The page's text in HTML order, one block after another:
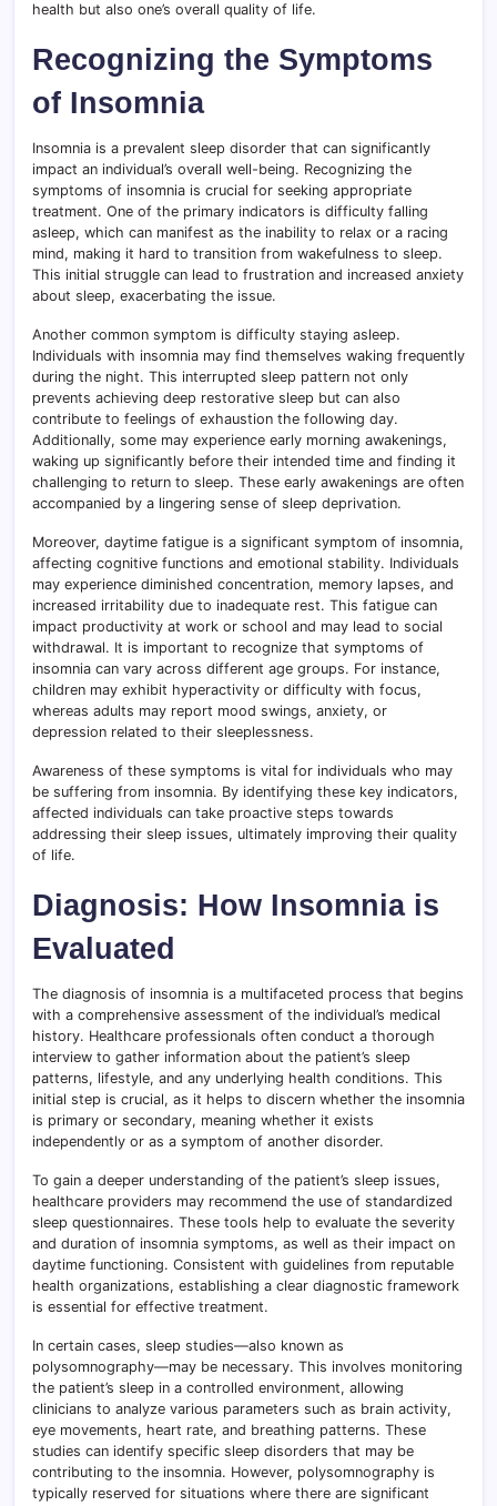
health but also one’s overall quality of life.
Recognizing the Symptoms
of Insomnia
Insomnia is a prevalent sleep disorder that can significantly
impact an individual’s overall well-being. Recognizing the
symptoms of insomnia is crucial for seeking appropriate
treatment. One of the primary indicators is difficulty falling
asleep, which can manifest as the inability to relax or a racing
mind, making it hard to transition from wakefulness to sleep.
This initial struggle can lead to frustration and increased anxiety
about sleep, exacerbating the issue.
Another common symptom is difficulty staying asleep.
Individuals with insomnia may find themselves waking frequently
during the night. This interrupted sleep pattern not only
prevents achieving deep restorative sleep but can also
contribute to feelings of exhaustion the following day.
Additionally, some may experience early morning awakenings,
waking up significantly before their intended time and finding it
challenging to return to sleep. These early awakenings are often
accompanied by a lingering sense of sleep deprivation.
Moreover, daytime fatigue is a significant symptom of insomnia,
affecting cognitive functions and emotional stability. Individuals
may experience diminished concentration, memory lapses, and
increased irritability due to inadequate rest. This fatigue can
impact productivity at work or school and may lead to social
withdrawal. It is important to recognize that symptoms of
insomnia can vary across different age groups. For instance,
children may exhibit hyperactivity or difficulty with focus,
whereas adults may report mood swings, anxiety, or
depression related to their sleeplessness.
Awareness of these symptoms is vital for individuals who may
be suffering from insomnia. By identifying these key indicators,
affected individuals can take proactive steps towards
addressing their sleep issues, ultimately improving their quality
of life.
Diagnosis: How Insomnia is
Evaluated
The diagnosis of insomnia is a multifaceted process that begins
with a comprehensive assessment of the individual’s medical
history. Healthcare professionals often conduct a thorough
interview to gather information about the patient’s sleep
patterns, lifestyle, and any underlying health conditions. This
initial step is crucial, as it helps to discern whether the insomnia
is primary or secondary, meaning whether it exists
independently or as a symptom of another disorder.
To gain a deeper understanding of the patient’s sleep issues,
healthcare providers may recommend the use of standardized
sleep questionnaires. These tools help to evaluate the severity
and duration of insomnia symptoms, as well as their impact on
daytime functioning. Consistent with guidelines from reputable
health organizations, establishing a clear diagnostic framework
is essential for effective treatment.
In certain cases, sleep studies—also known as
polysomnography—may be necessary. This involves monitoring
the patient’s sleep in a controlled environment, allowing
clinicians to analyze various parameters such as brain activity,
eye movements, heart rate, and breathing patterns. These
studies can identify specific sleep disorders that may be
contributing to the insomnia. However, polysomnography is
typically reserved for situations where there are significant